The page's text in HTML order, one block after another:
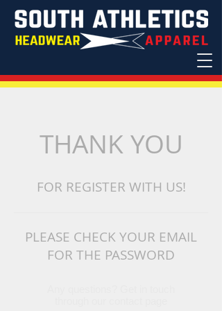
THANK YOU
FOR REGISTER WITH US!
PLEASE CHECK YOUR EMAIL
FOR THE PASSWORD